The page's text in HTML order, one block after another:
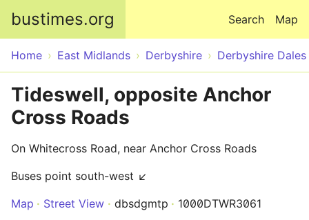
bustimes.org Map
Search
Home East Midlands Derbyshire Derbyshire Dales
Tideswell, opposite Anchor
Cross Roads
On Whitecross Road, near Anchor Cross Roads
Buses point south-west ↙
Map
Street View dbsdgmtp 1000DTWR3061